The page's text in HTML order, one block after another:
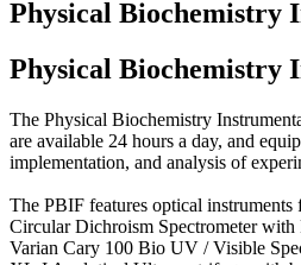
Physical Biochemistry
Physical Biochemistry
The Physical Biochemistry
are available 24 hours a day, and
implementation, and analysis of
The PBIF features optical
Circular Dichroism Spectrometer with
Varian Cary 100 Bio UV / Visible